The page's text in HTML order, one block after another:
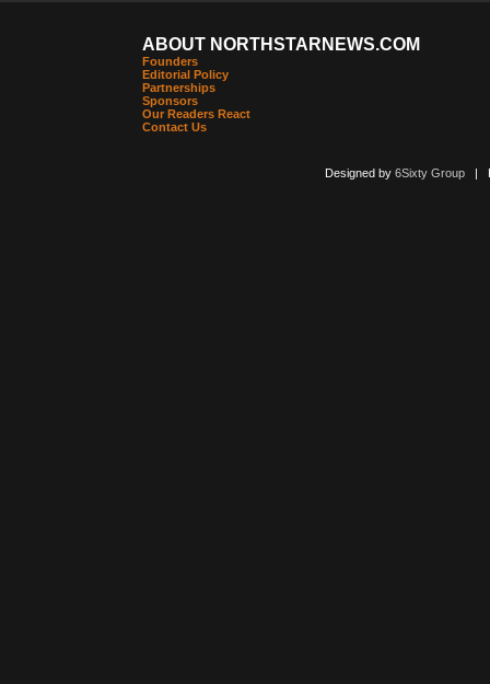
ABOUT NORTHSTARNEWS.COM
Founders
Editorial Policy
Partnerships
Sponsors
Our Readers React
Contact Us
Designed by 6Sixty Group|